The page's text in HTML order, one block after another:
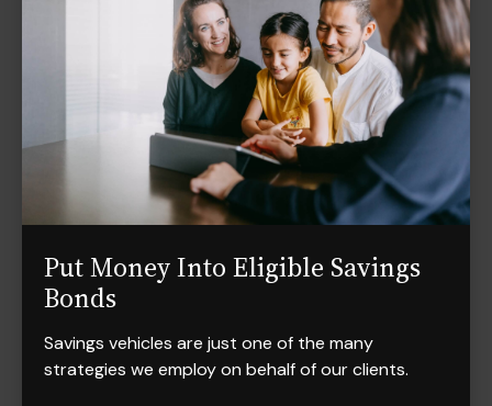
Put Money Into Eligible Savings
Bonds
Savings vehicles are just one of the many
strategies we employ on behalf of our clients.